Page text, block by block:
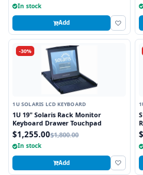
In stock
Add
-30%
1U SOLARIS LCD KEYBOARD
1U 19" Solaris Rack Monitor
Keyboard Drawer Touchpad
$1,255.00$1,800.00
In stock
Add